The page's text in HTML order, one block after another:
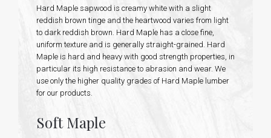
Hard Maple sapwood is creamy white with a slight
reddish brown tinge and the heartwood varies from light
to dark reddish brown. Hard Maple has a close fine,
uniform texture and is generally straight-grained. Hard
Maple is hard and heavy with good strength properties, in
particular its high resistance to abrasion and wear. We
use only the higher quality grades of Hard Maple lumber
for our products.
Soft Maple